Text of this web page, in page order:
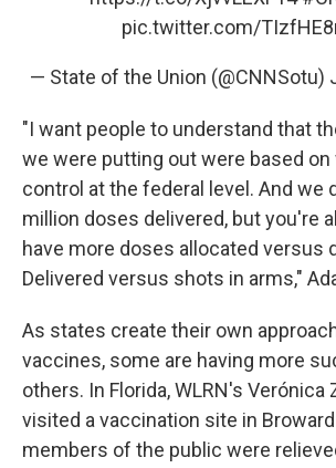
pic.twitter.com/
— State of the Union (@CNNSotu)
"I want people to understand that
we were putting out were based
control at the federal level. And we
million doses delivered, but you're
have more doses allocated versus
Delivered versus shots in arms,"
As states create their own
vaccines, some are having more
others. In Florida, WLRN's Verónica
visited a vaccination site in
members of the public were